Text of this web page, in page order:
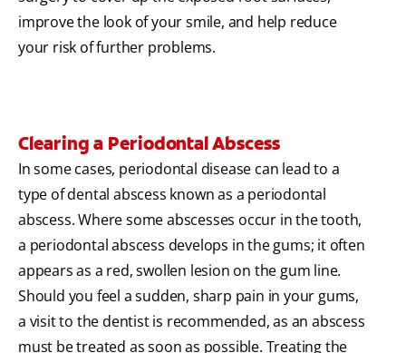
improve the look of your smile, and help reduce
your risk of further problems.
Clearing a Periodontal Abscess
In some cases, periodontal disease can lead to a
type of dental abscess known as a periodontal
abscess. Where some abscesses occur in the tooth,
a periodontal abscess develops in the gums; it often
appears as a red, swollen lesion on the gum line.
Should you feel a sudden, sharp pain in your gums,
a visit to the dentist is recommended, as an abscess
must be treated as soon as possible. Treating the